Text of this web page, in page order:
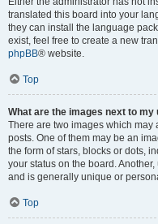
translated this board into your
they can install the language
exist, feel free to create a new
phpBB® website.
Top
What are the images next to my
There are two images which
posts. One of them may be an
the form of stars, blocks or dots,
your status on the board.
and is generally unique or
Top